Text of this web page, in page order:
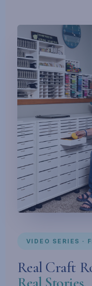
VIDEO SERIES ·
Real Craft